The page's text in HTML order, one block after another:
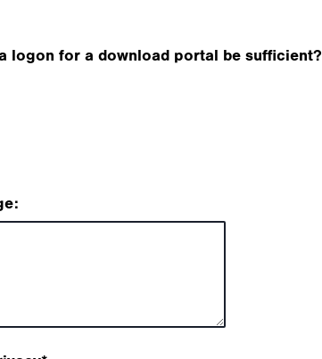
logon for a download portal be sufficient?